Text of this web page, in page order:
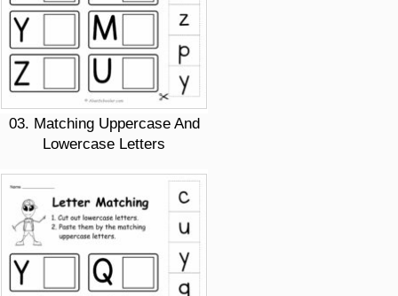
03. Matching Uppercase And
Lowercase Letters